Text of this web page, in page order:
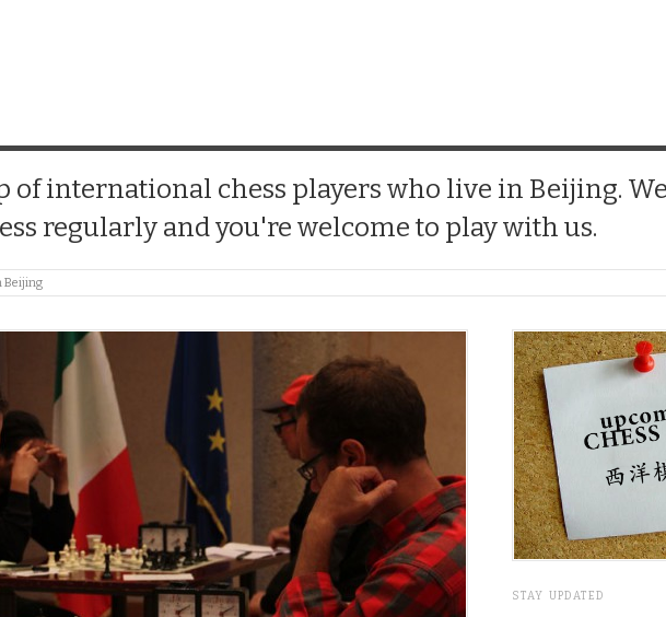
of international chess players who live in Beijing.
regularly and you're welcome to play with us.
Beijing
STAY UPDATED